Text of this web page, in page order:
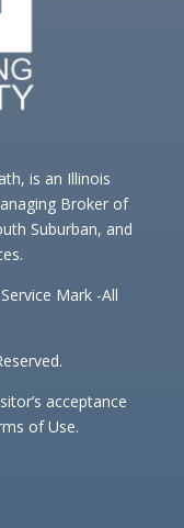
is an Illinois
Broker of
Suburban, and
Mark -All
acceptance
of Use.